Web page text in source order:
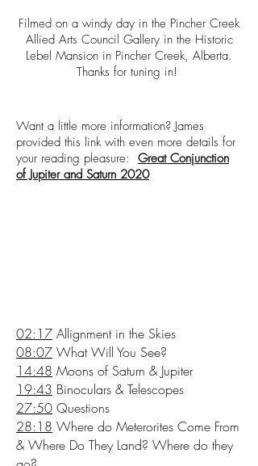
Filmed on a windy day in the Pincher Creek
Allied Arts Council Gallery in the Historic
Lebel Mansion in Pincher Creek, Alberta.
Thanks for tuning in!
Want a little more information? James
provided this link with even more details for
your reading pleasure: Great Conjunction
of Jupiter and Saturn 2020
02:17 Allignment in the Skies
08:07 What Will You See?
14:48 Moons of Saturn & Jupiter
19:43 Binoculars & Telescopes
27:50 Questions
28:18 Where do Meterorites Come From
& Where Do They Land? Where do they